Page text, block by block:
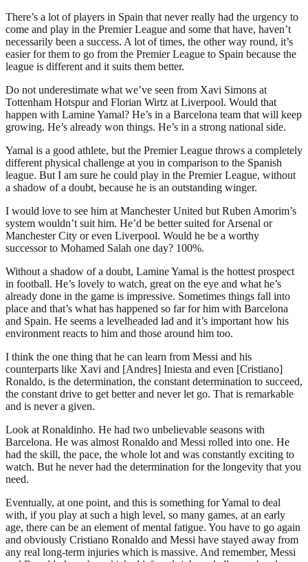
There’s a lot of players in Spain that never really had the urgency to
come and play in the Premier League and some that have, haven’t
necessarily been a success. A lot of times, the other way round, it’s
easier for them to go from the Premier League to Spain because the
league is different and it suits them better.
Do not underestimate what we’ve seen from Xavi Simons at
Tottenham Hotspur and Florian Wirtz at Liverpool. Would that
happen with Lamine Yamal? He’s in a Barcelona team that will keep
growing. He’s already won things. He’s in a strong national side.
Yamal is a good athlete, but the Premier League throws a completely
different physical challenge at you in comparison to the Spanish
league. But I am sure he could play in the Premier League, without
a shadow of a doubt, because he is an outstanding winger.
I would love to see him at Manchester United but Ruben Amorim’s
system wouldn’t suit him. He’d be better suited for Arsenal or
Manchester City or even Liverpool. Would he be a worthy
successor to Mohamed Salah one day? 100%.
Without a shadow of a doubt, Lamine Yamal is the hottest prospect
in football. He’s lovely to watch, great on the eye and what he’s
already done in the game is impressive. Sometimes things fall into
place and that’s what has happened so far for him with Barcelona
and Spain. He seems a levelheaded lad and it’s important how his
environment reacts to him and those around him too.
I think the one thing that he can learn from Messi and his
counterparts like Xavi and [Andres] Iniesta and even [Cristiano]
Ronaldo, is the determination, the constant determination to succeed,
the constant drive to get better and never let go. That is remarkable
and is never a given.
Look at Ronaldinho. He had two unbelievable seasons with
Barcelona. He was almost Ronaldo and Messi rolled into one. He
had the skill, the pace, the whole lot and was constantly exciting to
watch. But he never had the determination for the longevity that you
need.
Eventually, at one point, and this is something for Yamal to deal
with, if you play at such a high level, so many games, at an early
age, there can be an element of mental fatigue. You have to go again
and obviously Cristiano Ronaldo and Messi have stayed away from
any real long-term injuries which is massive. And remember, Messi